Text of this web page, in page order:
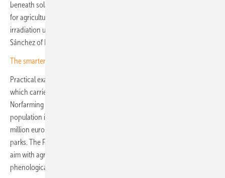
beneath solar modules, semi-transparent panels and storage systems
for agricultural use. "With technology we can passively distribute solar
irradiation using conventional modules to improve crops," said Oriol
Sánchez of Folgrid Technologies.
The smarter E Award 2026: Outstanding projects
Practical examples came from companies including Norfarming,
which carries out sheep grazing in solar parks. Juan de Frutos of
Norfarming pointed out that Spain has the second-largest sheep
population in the European Union and that between 30 and 80
million euros are spent annually on vegetation management in solar
parks. The Familia Torres winery uses agrivoltaics in viticulture: “Our
aim with agrivoltaics is for the shading to help us delay the
phenological shift and reduce the water stress on the plants.”